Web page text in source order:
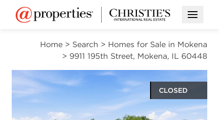
Open
Home > Search > Homes for Sale in Mokena
> 9911 195th Street, Mokena, IL 60448
CLOSED
$529,900